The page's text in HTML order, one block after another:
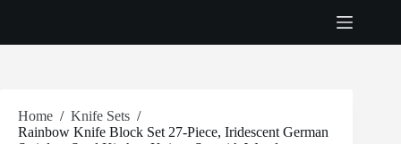
Home / Knife Sets /
Rainbow Knife Block Set 27-Piece, Iridescent German